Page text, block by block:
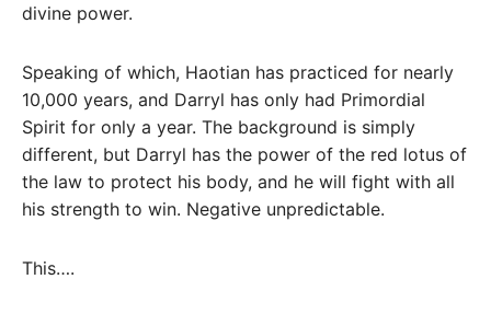
divine power.
Speaking of which, Haotian has practiced for nearly
10,000 years, and Darryl has only had Primordial
Spirit for only a year. The background is simply
different, but Darryl has the power of the red lotus of
the law to protect his body, and he will fight with all
his strength to win. Negative unpredictable.
This….